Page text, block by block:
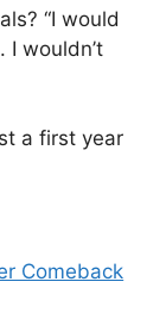
“I would
wouldn’t
a first year
Comeback